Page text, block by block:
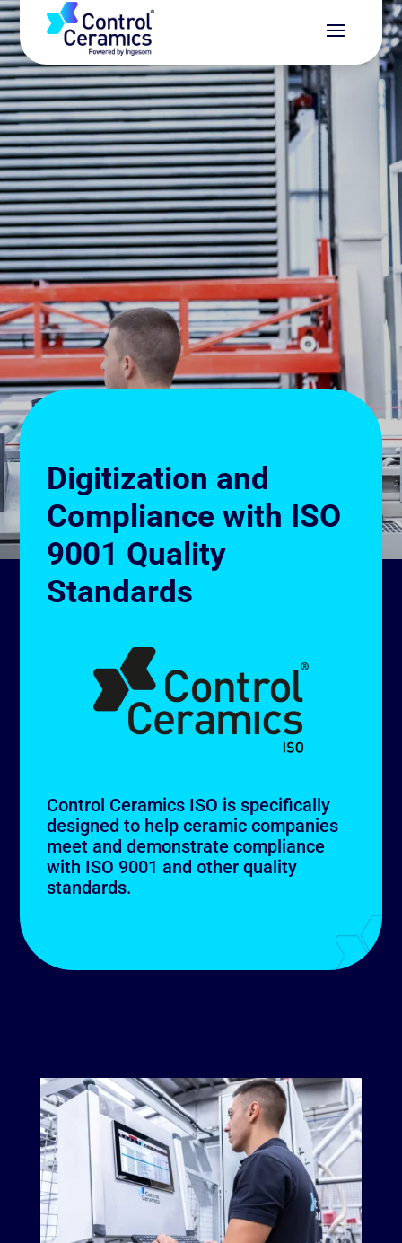
Digitization and
Compliance with ISO
9001 Quality
Standards
Control Ceramics ISO is specifically
designed to help ceramic companies
meet and demonstrate compliance
with ISO 9001 and other quality
standards.